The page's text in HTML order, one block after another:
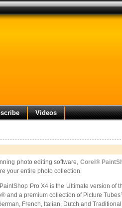
Videos
photo editing software, Corel®
your entire photo collection.
Pro X4 is the Ultimate version
and a premium collection of Picture
French, Italian, Dutch and